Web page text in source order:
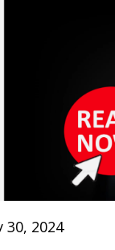
30, 2024